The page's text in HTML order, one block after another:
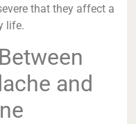
that they affect a
life.
and